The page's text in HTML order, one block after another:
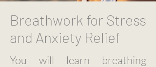
Breathwork for Stress
and Anxiety Relief
You will learn breathing